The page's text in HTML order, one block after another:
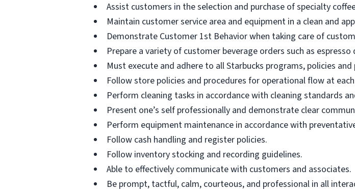
Assist customers in the selection and purchase of specialty
Maintain customer service area and equipment in a clean and
Demonstrate Customer 1st Behavior when taking care of
Prepare a variety of customer beverage orders such as espresso
Must execute and adhere to all Starbucks programs, policies
Follow store policies and procedures for operational flow at
Perform cleaning tasks in accordance with cleaning standards
Present one’s self professionally and demonstrate clear
Perform equipment maintenance in accordance with
Follow cash handling and register policies.
Follow inventory stocking and recording guidelines.
Able to effectively communicate with customers and associates.
Be prompt, tactful, calm, courteous, and professional in all